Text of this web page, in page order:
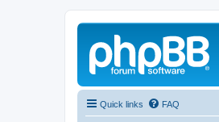
Quick links FAQ